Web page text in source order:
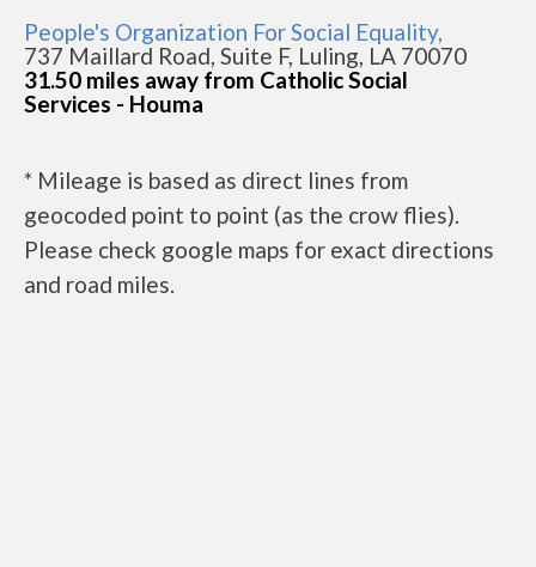
People's Organization For Social Equality,
737 Maillard Road, Suite F, Luling, LA 70070
31.50 miles away from Catholic Social
Services - Houma
* Mileage is based as direct lines from
geocoded point to point (as the crow flies).
Please check google maps for exact directions
and road miles.